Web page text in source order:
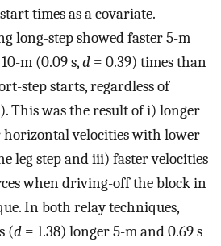
times as a covariate.
long-step showed faster 5-m
m (0.09 s,d = 0.39) times than
step starts, regardless of
This was the result of i) longer
horizontal velocities with lower
leg step and iii) faster velocities
when driving-off the block in
In both relay techniques,
(d = 1.38) longer 5-m and 0.69 s